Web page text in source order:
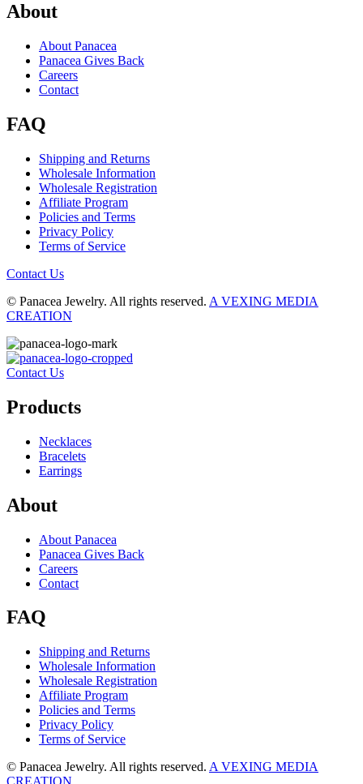
About
About Panacea
Panacea Gives Back
Careers
Contact
FAQ
Shipping and Returns
Wholesale Information
Wholesale Registration
Affiliate Program
Policies and Terms
Privacy Policy
Terms of Service
Contact Us
© Panacea Jewelry. All rights reserved. A VEXING MEDIA
CREATION
Contact Us
Products
Necklaces
Bracelets
Earrings
About
About Panacea
Panacea Gives Back
Careers
Contact
FAQ
Shipping and Returns
Wholesale Information
Wholesale Registration
Affiliate Program
Policies and Terms
Privacy Policy
Terms of Service
© Panacea Jewelry. All rights reserved. A VEXING MEDIA